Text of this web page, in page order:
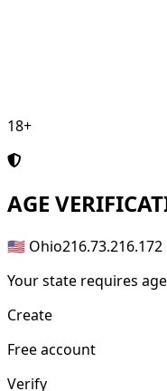
18+
AGE
🇺🇸 Ohio216.73.216.172
Your state requires
Create
Free account
Verify